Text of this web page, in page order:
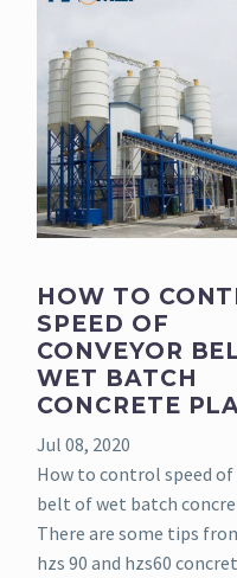
HOW TO
SPEED OF
CONVEYOR
WET BATCH
CONCRETE
Jul 08, 2020
How to control speed
belt of wet batch
There are some tips
hzs 90 and hzs60